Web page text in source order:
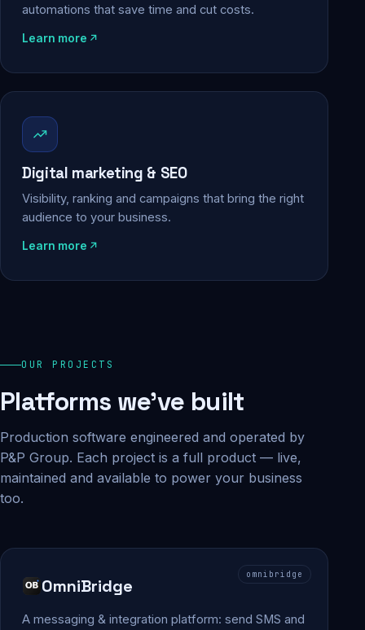
automations that save time and cut costs.
Learn more
Digital marketing & SEO
Visibility, ranking and campaigns that bring the right
audience to your business.
Learn more
OUR PROJECTS
Platforms we've built
Production software engineered and operated by
P&P Group. Each project is a full product — live,
maintained and available to power your business
too.
omnibridge
OmniBridge
A messaging & integration platform: send SMS and